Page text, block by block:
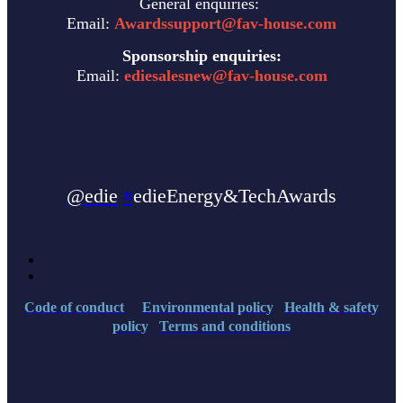
General enquiries:
Email: Awardssupport@fav-house.com
Sponsorship enquiries:
Email: ediesalesnew@fav-house.com
@edie #edieEnergy&TechAwards
Code of conduct Environmental policy
Health & safety
policy
Terms and conditions